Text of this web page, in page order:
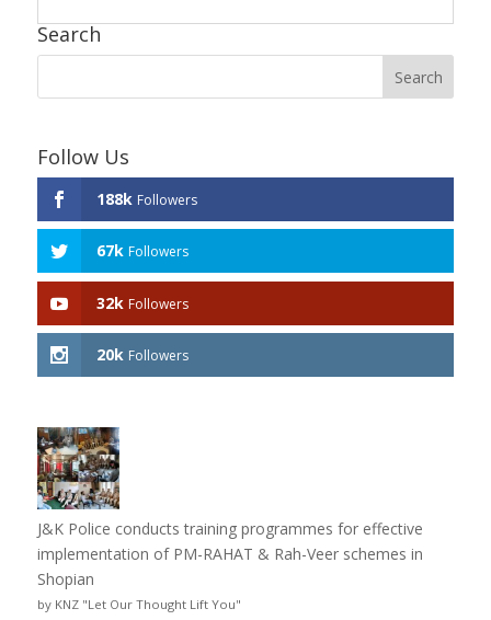
Search
Follow Us
188k Followers
67k Followers
32k Followers
20k Followers
J&K Police conducts training programmes for effective
implementation of PM-RAHAT & Rah-Veer schemes in
Shopian
by KNZ "Let Our Thought Lift You"